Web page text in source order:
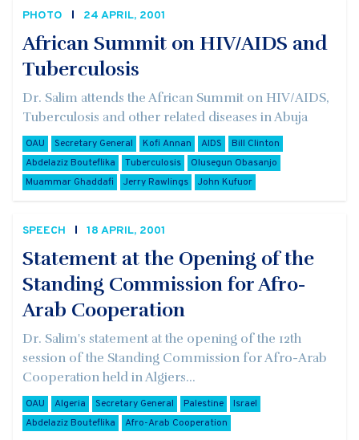
PHOTO 24 APRIL, 2001
African Summit on HIV/AIDS and
Tuberculosis
Dr. Salim attends the African Summit on HIV/AIDS,
Tuberculosis and other related diseases in Abuja
OAU Secretary General Kofi Annan AIDS
Bill Clinton
Abdelaziz Bouteflika
Tuberculosis
Olusegun Obasanjo
Muammar Ghaddafi
Jerry Rawlings John Kufuor
SPEECH 18 APRIL, 2001
Statement at the Opening of the
Standing Commission for Afro-
Arab Cooperation
Dr. Salim's statement at the opening of the 12th
session of the Standing Commission for Afro-Arab
Cooperation held in Algiers...
OAU Algeria Secretary General Palestine
Israel
Abdelaziz Bouteflika
Afro-Arab Cooperation